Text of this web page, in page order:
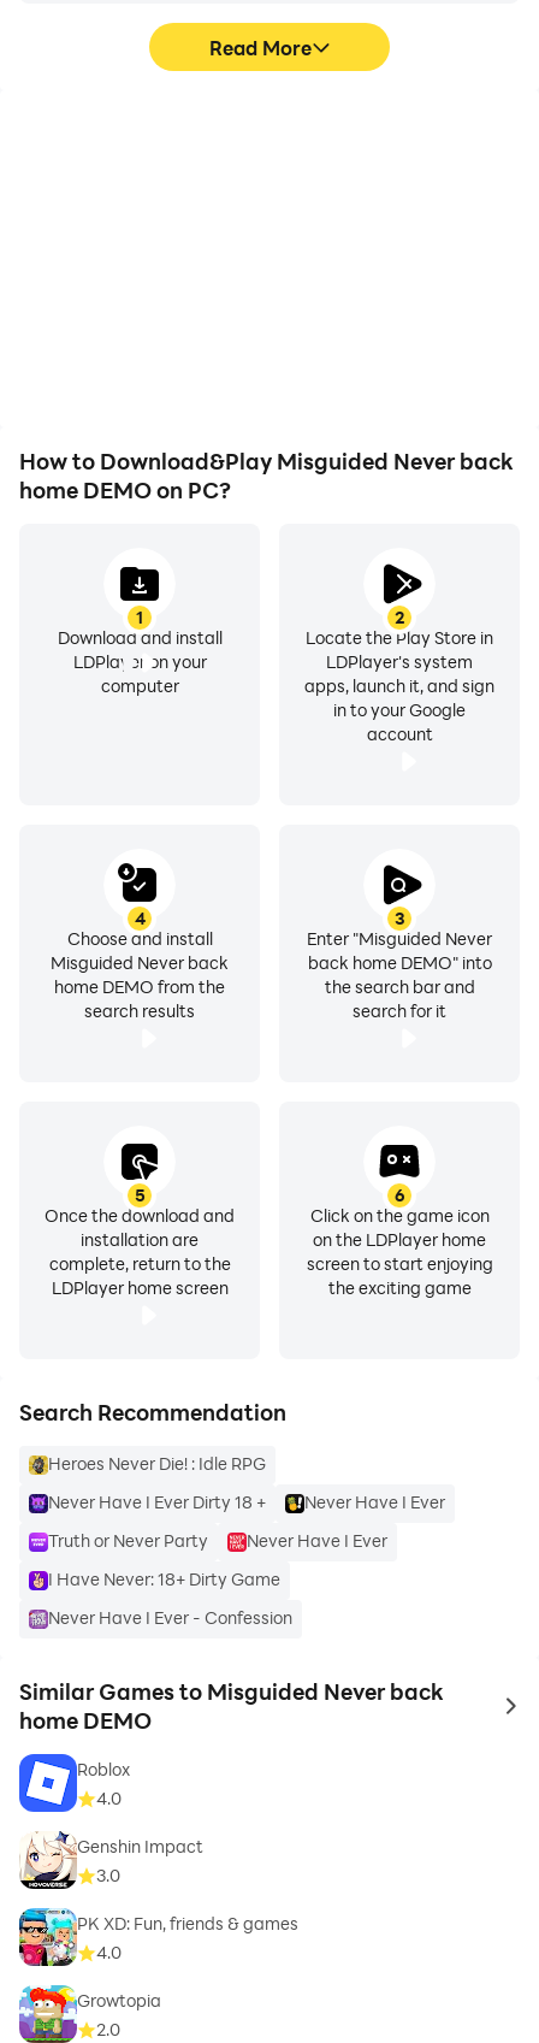
Read More
How to Download&Play Misguided Never back
home DEMO on PC?
1
Download and install
LDPlayer on your
computer
2
Locate the Play Store in
LDPlayer's system
apps, launch it, and sign
in to your Google
account
3
Enter "Misguided Never
back home DEMO" into
the search bar and
search for it
4
Choose and install
Misguided Never back
home DEMO from the
search results
5
Once the download and
installation are
complete, return to the
LDPlayer home screen
6
Click on the game icon
on the LDPlayer home
screen to start enjoying
the exciting game
Search Recommendation
Heroes Never Die! : Idle RPG
Never Have I Ever Dirty 18 +
Never Have I Ever
Truth or Never Party
Never Have I Ever
I Have Never: 18+ Dirty Game
Never Have I Ever - Confession
Similar Games to Misguided Never back
home DEMO
to
Roblox
4.0
Genshin Impact
3.0
PK XD: Fun, friends & games
4.0
Growtopia
2.0